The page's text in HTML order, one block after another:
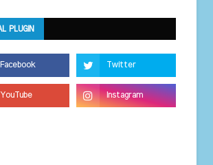
PLUGIN